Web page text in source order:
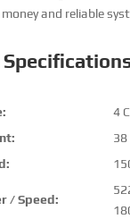
and reliable
4
38
/ Speed: